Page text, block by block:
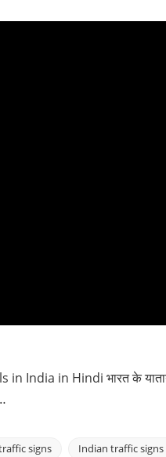
India in Hindi भारत के
signs Indian traffic